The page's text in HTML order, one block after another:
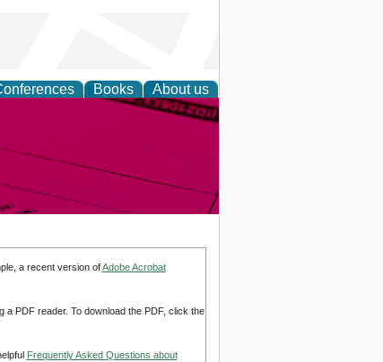
Books About us
a recent version ofAdobe Acrobat
PDF reader. To download the PDF, click the
Frequently Asked Questions about